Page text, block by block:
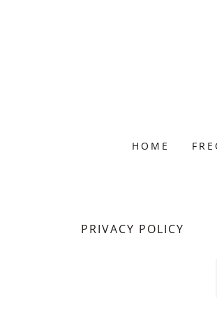
HOME
PRIVACY POLICY